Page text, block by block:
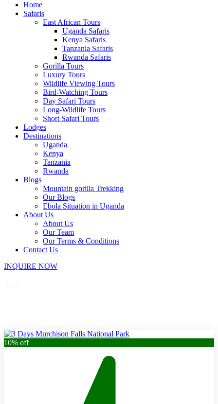
Home
Safaris
East African Tours
Uganda Safaris
Kenya Safaris
Tanzania Safaris
Rwanda Safaris
Gorilla Tours
Luxury Tours
Wildlife Viewing Tours
Bird-Watching Tours
Day Safari Tours
Long-Wildlife Tours
Short Safari Tours
Lodges
Destinations
Uganda
Kenya
Tanzania
Rwanda
Blogs
Mountain gorilla Trekking
Our Blogs
Ebola Situation in Uganda
About Us
About Us
Our Team
Our Terms & Conditions
Contact Us
INQUIRE NOW
10% off